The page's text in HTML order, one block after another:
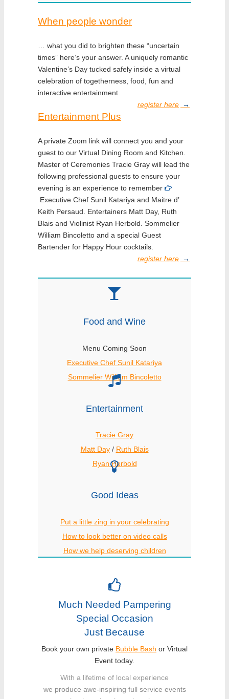
When people wonder
… what you did to brighten these “uncertain
times” here’s your answer. A uniquely romantic
Valentine’s Day tucked safely inside a virtual
celebration of togetherness, food, fun and
interactive entertainment.
register here →
Entertainment Plus
A private Zoom link will connect you and your
guest to our Virtual Dining Room and Kitchen.
Master of Ceremonies Tracie Gray will lead the
following professional guests to ensure your
evening is an experience to remember
Executive Chef Sunil Katariya and Maitre d’
Keith Persaud. Entertainers Matt Day, Ruth
Blais and Violinist Ryan Herbold. Sommelier
William Bincoletto and a special Guest
Bartender for Happy Hour cocktails.
register here →
Food and Wine
Menu Coming Soon
Executive Chef Sunil Katariya
Sommelier William Bincoletto
Entertainment
Tracie Gray
Matt Day/ Ruth Blais
Ryan Herbold
Good Ideas
Put a little zing in your celebrating
How to look better on video calls
How we help deserving children
Much Needed Pampering
Special Occasion
Just Because
Book your own private Bubble Bash or Virtual
Event today.
With a lifetime of local experience
we produce awe-inspiring full service events